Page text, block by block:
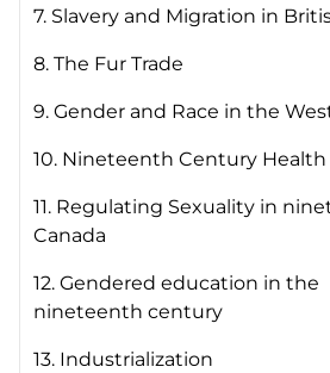
7. Slavery and Migration in
8. The Fur Trade
9. Gender and Race in the
10. Nineteenth Century
11. Regulating Sexuality in
Canada
12. Gendered education in the
nineteenth century
13. Industrialization